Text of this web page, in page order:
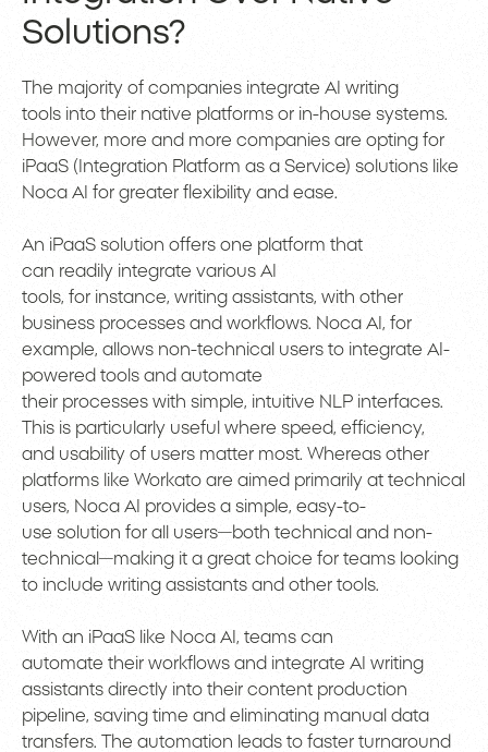
Solutions?
The majority of companies integrate AI writing
tools into their native platforms or in-house systems.
However, more and more companies are opting for
iPaaS (Integration Platform as a Service) solutions like
Noca AI for greater flexibility and ease.
An iPaaS solution offers one platform that
can readily integrate various AI
tools, for instance, writing assistants, with other
business processes and workflows. Noca AI, for
example, allows non-technical users to integrate AI-
powered tools and automate
their processes with simple, intuitive NLP interfaces.
This is particularly useful where speed, efficiency,
and usability of users matter most. Whereas other
platforms like Workato are aimed primarily at technical
users, Noca AI provides a simple, easy-to-
use solution for all users—both technical and non-
technical—making it a great choice for teams looking
to include writing assistants and other tools.
With an iPaaS like Noca AI, teams can
automate their workflows and integrate AI writing
assistants directly into their content production
pipeline, saving time and eliminating manual data
transfers. The automation leads to faster turnaround